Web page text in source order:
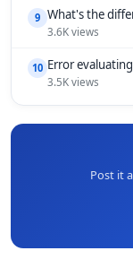
9 What's the
3.6K views
10 Error
3.5K views
Post it